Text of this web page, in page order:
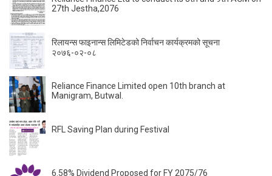
27th Jestha,2076
रिलायन्स फाइनान्स लिमिटेडको निर्वाचन कार्यक्रमको सूचना
२०७६-०२-०८
Reliance Finance Limited open 10th branch at
Manigram, Butwal.
RFL Saving Plan during Festival
6.58% Dividend Proposed for FY 2075/76